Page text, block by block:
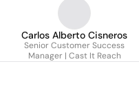
Carlos Alberto Cisneros
Senior Customer Success
Manager | Cast It Reach